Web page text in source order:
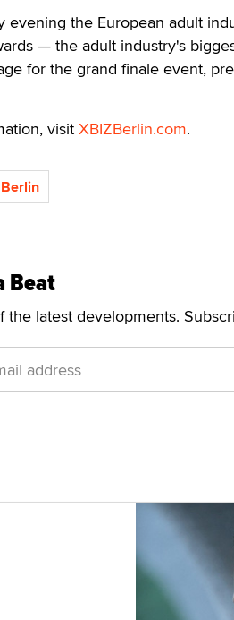
evening the European adult
— the adult industry's
for the grand finale event,
visit XBIZBerlin.com.
Beat
the latest developments.